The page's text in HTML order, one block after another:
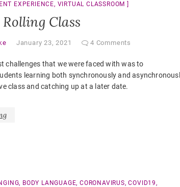
EXPERIENCE, VIRTUAL CLASSROOM
Class
January 23, 2021 4 Comments
challenges that we were faced with was to
learning both synchronously and
class and catching up at a later date.
, BODY LANGUAGE,CORONAVIRUS,COVID19,